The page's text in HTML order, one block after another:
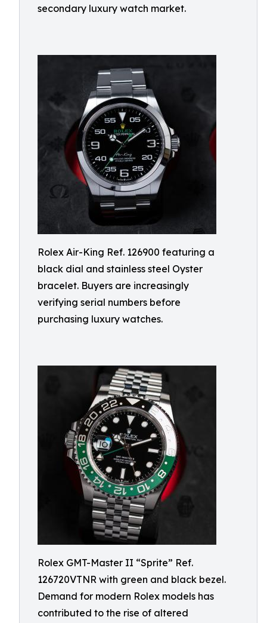
secondary luxury watch market.
Rolex Air-King Ref. 126900 featuring a
black dial and stainless steel Oyster
bracelet. Buyers are increasingly
verifying serial numbers before
purchasing luxury watches.
Rolex GMT-Master II “Sprite” Ref.
126720VTNR with green and black bezel.
Demand for modern Rolex models has
contributed to the rise of altered